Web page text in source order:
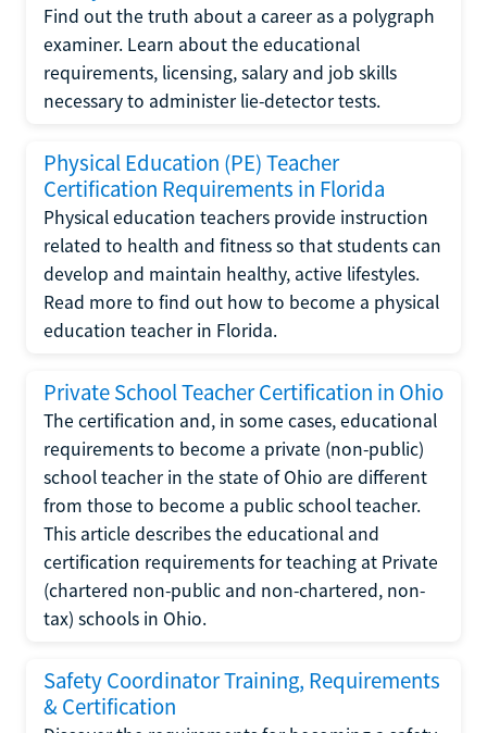
Find out the truth about a career as a polygraph
examiner. Learn about the educational
requirements, licensing, salary and job skills
necessary to administer lie-detector tests.
Physical Education (PE) Teacher
Certification Requirements in Florida
Physical education teachers provide instruction
related to health and fitness so that students can
develop and maintain healthy, active lifestyles.
Read more to find out how to become a physical
education teacher in Florida.
Private School Teacher Certification in Ohio
The certification and, in some cases, educational
requirements to become a private (non-public)
school teacher in the state of Ohio are different
from those to become a public school teacher.
This article describes the educational and
certification requirements for teaching at Private
(chartered non-public and non-chartered, non-
tax) schools in Ohio.
Safety Coordinator Training, Requirements
& Certification